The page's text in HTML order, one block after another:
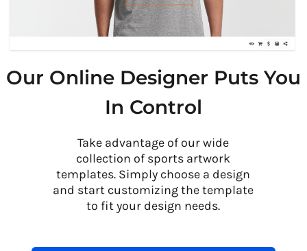
Our Online Designer Puts You
In Control
Take advantage of our wide
collection of sports artwork
templates. Simply choose a design
and start customizing the template
to fit your design needs.